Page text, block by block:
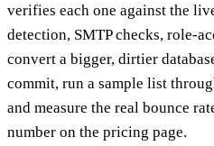
verifies each one against the
detection, SMTP checks, role-
convert a bigger, dirtier
commit, run a sample list
and measure the real bounce
number on the pricing page.